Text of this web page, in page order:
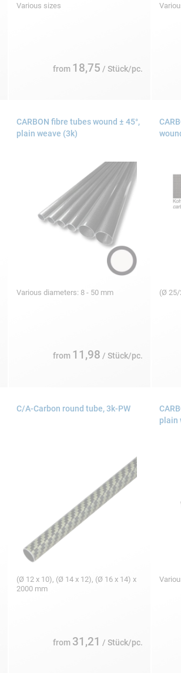
Various sizes
from 18,75 / Stück/pc.
CARBON fibre tubes wound ± 45°,
plain weave (3k)
Various diameters: 8 - 50 mm
from 11,98 / Stück/pc.
(Ø 25/
C/A-Carbon round tube, 3k-PW
(Ø 12 x 10), (Ø 14 x 12), (Ø 16 x 14) x
2000 mm
from 31,21 / Stück/pc.
plain